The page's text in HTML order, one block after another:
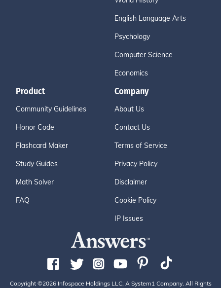
English Language Arts
Psychology
Computer Science
Economics
Product
Community Guidelines
Honor Code
Flashcard Maker
Study Guides
Math Solver
FAQ
Company
About Us
Contact Us
Terms of Service
Privacy Policy
Disclaimer
Cookie Policy
IP Issues
Copyright ©2026 Infospace Holdings LLC, A System1 Company. All Rights